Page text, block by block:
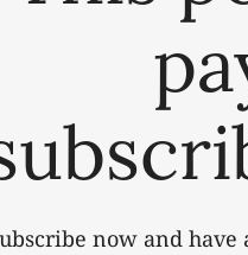
now and have